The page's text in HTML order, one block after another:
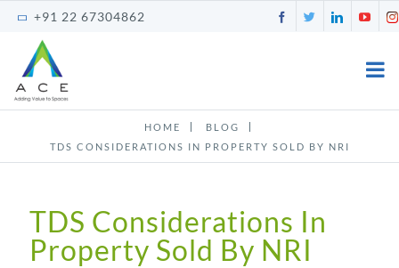
content
+91 22 67304862 FacebookTwitter
HOME
BLOG
TDS CONSIDERATIONS IN PROPERTY SOLD BY NRI
TDS Considerations In
Property Sold By NRI